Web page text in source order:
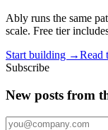
Ably runs the same
scale. Free tier
Start building →Read
Subscribe
New posts from